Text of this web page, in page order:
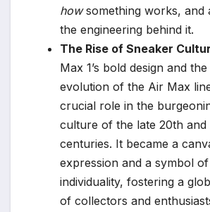
howsomething works, and
the engineering behind it.
The Rise of Sneaker
Max 1’s bold design and
evolution of the Air Max
crucial role in the
culture of the late 20th and
centuries. It became a
expression and a symbol
individuality, fostering a
of collectors and